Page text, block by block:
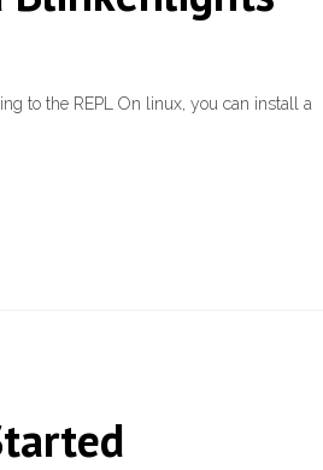
to the REPL On linux, you can install a